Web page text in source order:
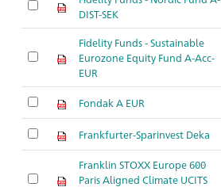
DIST-SEK
Fidelity Funds - Sustainable
Eurozone Equity Fund A-Acc-
EUR
Fondak A EUR
Frankfurter-Sparinvest Deka
Franklin STOXX Europe 600
Paris Aligned Climate UCITS